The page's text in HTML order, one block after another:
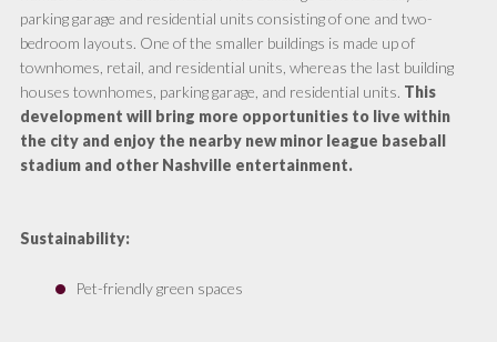
parking garage and residential units consisting of one and two-
bedroom layouts. One of the smaller buildings is made up of
townhomes, retail, and residential units, whereas the last building
houses townhomes, parking garage, and residential units. This
development will bring more opportunities to live within
the city and enjoy the nearby new minor league baseball
stadium and other Nashville entertainment.
Sustainability:
Pet-friendly green spaces